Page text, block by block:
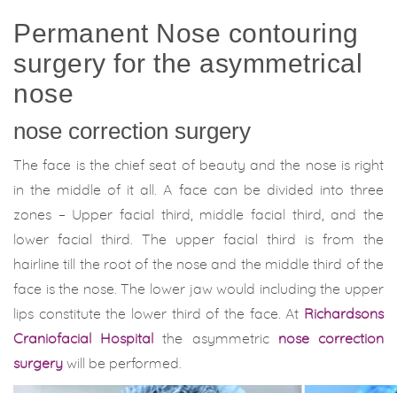
Permanent Nose contouring
surgery for the asymmetrical
nose
nose correction surgery
The face is the chief seat of beauty and the nose is right
in the middle of it all. A face can be divided into three
zones – Upper facial third, middle facial third, and the
lower facial third. The upper facial third is from the
hairline till the root of the nose and the middle third of the
face is the nose. The lower jaw would including the upper
lips constitute the lower third of the face. At Richardsons
Craniofacial Hospital
the asymmetricnose correction
surgery will be performed.